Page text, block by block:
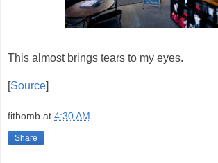
This almost brings tears to my eyes.
[Source]
fitbomb at 4:30 AM
Share